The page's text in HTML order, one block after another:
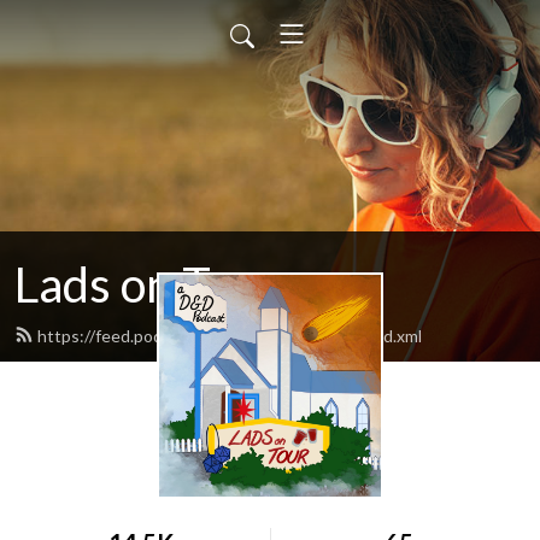
Lads on Tour
https://feed.podbean.com/ladsontourpod/feed.xml